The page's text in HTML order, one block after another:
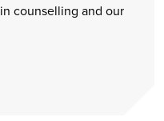
counselling and our